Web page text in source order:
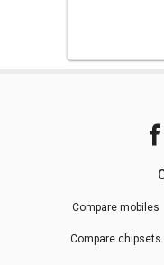
Compare mobiles
Compare chipsets